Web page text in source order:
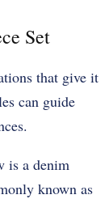
Set
that give it
can guide
is a denim
known as